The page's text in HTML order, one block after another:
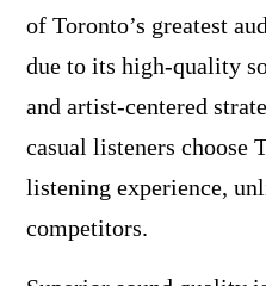
of Toronto’s greatest
due to its high-quality
and artist-centered
casual listeners
listening experience,
competitors.